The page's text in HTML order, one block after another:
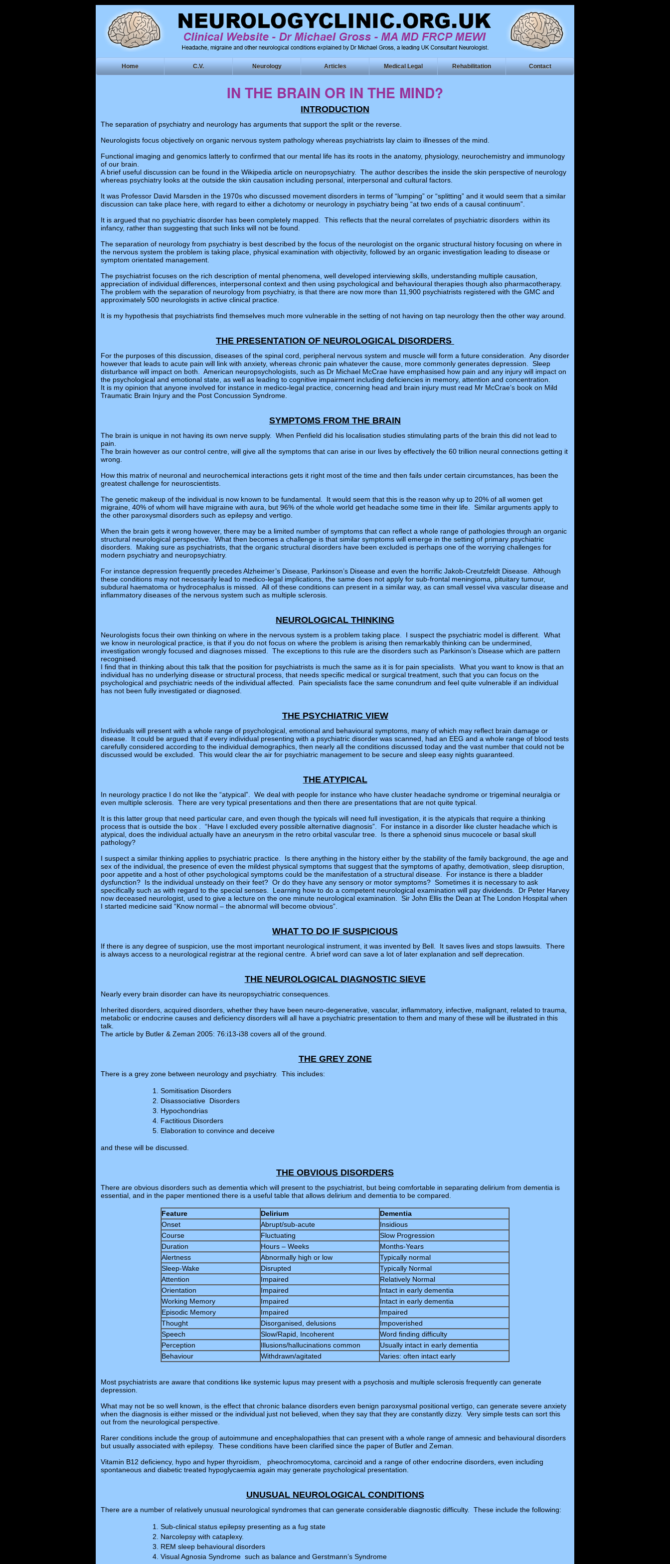
Home C.V. Neurology Articles Medical Legal Rehabilitation Contact
IN THE BRAIN OR IN THE MIND?
INTRODUCTION
The separation of psychiatry and neurology has arguments that support the split or the reverse.
Neurologists focus objectively on organic nervous system pathology whereas psychiatrists lay claim to illnesses of the mind.
Functional imaging and genomics latterly to confirmed that our mental life has its roots in the anatomy, physiology, neurochemistry and immunology
of our brain.
A brief useful discussion can be found in the Wikipedia article on neuropsychiatry. The author describes the inside the skin perspective of neurology
whereas psychiatry looks at the outside the skin causation including personal, interpersonal and cultural factors.
It was Professor David Marsden in the 1970s who discussed movement disorders in terms of “lumping” or “splitting” and it would seem that a similar
discussion can take place here, with regard to either a dichotomy or neurology in psychiatry being “at two ends of a causal continuum”.
It is argued that no psychiatric disorder has been completely mapped. This reflects that the neural correlates of psychiatric disorders within its
infancy, rather than suggesting that such links will not be found.
The separation of neurology from psychiatry is best described by the focus of the neurologist on the organic structural history focusing on where in
the nervous system the problem is taking place, physical examination with objectivity, followed by an organic investigation leading to disease or
symptom orientated management.
The psychiatrist focuses on the rich description of mental phenomena, well developed interviewing skills, understanding multiple causation,
appreciation of individual differences, interpersonal context and then using psychological and behavioural therapies though also pharmacotherapy.
The problem with the separation of neurology from psychiatry, is that there are now more than 11,900 psychiatrists registered with the GMC and
approximately 500 neurologists in active clinical practice.
It is my hypothesis that psychiatrists find themselves much more vulnerable in the setting of not having on tap neurology then the other way around.
THE PRESENTATION OF NEUROLOGICAL DISORDERS
For the purposes of this discussion, diseases of the spinal cord, peripheral nervous system and muscle will form a future consideration. Any disorder
however that leads to acute pain will link with anxiety, whereas chronic pain whatever the cause, more commonly generates depression. Sleep
disturbance will impact on both. American neuropsychologists, such as Dr Michael McCrae have emphasised how pain and any injury will impact on
the psychological and emotional state, as well as leading to cognitive impairment including deficiencies in memory, attention and concentration.
It is my opinion that anyone involved for instance in medico-legal practice, concerning head and brain injury must read Mr McCrae’s book on Mild
Traumatic Brain Injury and the Post Concussion Syndrome.
SYMPTOMS FROM THE BRAIN
The brain is unique in not having its own nerve supply. When Penfield did his localisation studies stimulating parts of the brain this did not lead to
pain.
The brain however as our control centre, will give all the symptoms that can arise in our lives by effectively the 60 trillion neural connections getting it
wrong.
How this matrix of neuronal and neurochemical interactions gets it right most of the time and then fails under certain circumstances, has been the
greatest challenge for neuroscientists.
The genetic makeup of the individual is now known to be fundamental. It would seem that this is the reason why up to 20% of all women get
migraine, 40% of whom will have migraine with aura, but 96% of the whole world get headache some time in their life. Similar arguments apply to
the other paroxysmal disorders such as epilepsy and vertigo.
When the brain gets it wrong however, there may be a limited number of symptoms that can reflect a whole range of pathologies through an organic
structural neurological perspective. What then becomes a challenge is that similar symptoms will emerge in the setting of primary psychiatric
disorders. Making sure as psychiatrists, that the organic structural disorders have been excluded is perhaps one of the worrying challenges for
modern psychiatry and neuropsychiatry.
For instance depression frequently precedes Alzheimer’s Disease, Parkinson’s Disease and even the horrific Jakob-Creutzfeldt Disease. Although
these conditions may not necessarily lead to medico-legal implications, the same does not apply for sub-frontal meningioma, pituitary tumour,
subdural haematoma or hydrocephalus is missed. All of these conditions can present in a similar way, as can small vessel viva vascular disease and
inflammatory diseases of the nervous system such as multiple sclerosis.
NEUROLOGICAL THINKING
Neurologists focus their own thinking on where in the nervous system is a problem taking place. I suspect the psychiatric model is different. What
we know in neurological practice, is that if you do not focus on where the problem is arising then remarkably thinking can be undermined,
investigation wrongly focused and diagnoses missed. The exceptions to this rule are the disorders such as Parkinson’s Disease which are pattern
recognised.
I find that in thinking about this talk that the position for psychiatrists is much the same as it is for pain specialists. What you want to know is that an
individual has no underlying disease or structural process, that needs specific medical or surgical treatment, such that you can focus on the
psychological and psychiatric needs of the individual affected. Pain specialists face the same conundrum and feel quite vulnerable if an individual
has not been fully investigated or diagnosed.
THE PSYCHIATRIC VIEW
Individuals will present with a whole range of psychological, emotional and behavioural symptoms, many of which may reflect brain damage or
disease. It could be argued that if every individual presenting with a psychiatric disorder was scanned, had an EEG and a whole range of blood tests
carefully considered according to the individual demographics, then nearly all the conditions discussed today and the vast number that could not be
discussed would be excluded. This would clear the air for psychiatric management to be secure and sleep easy nights guaranteed.
THE ATYPICAL
In neurology practice I do not like the “atypical”. We deal with people for instance who have cluster headache syndrome or trigeminal neuralgia or
even multiple sclerosis. There are very typical presentations and then there are presentations that are not quite typical.
It is this latter group that need particular care, and even though the typicals will need full investigation, it is the atypicals that require a thinking
process that is outside the box . “Have I excluded every possible alternative diagnosis”. For instance in a disorder like cluster headache which is
atypical, does the individual actually have an aneurysm in the retro orbital vascular tree. Is there a sphenoid sinus mucocele or basal skull
pathology?
I suspect a similar thinking applies to psychiatric practice. Is there anything in the history either by the stability of the family background, the age and
sex of the individual, the presence of even the mildest physical symptoms that suggest that the symptoms of apathy, demotivation, sleep disruption,
poor appetite and a host of other psychological symptoms could be the manifestation of a structural disease. For instance is there a bladder
dysfunction? Is the individual unsteady on their feet? Or do they have any sensory or motor symptoms? Sometimes it is necessary to ask
specifically such as with regard to the special senses. Learning how to do a competent neurological examination will pay dividends. Dr Peter Harvey
now deceased neurologist, used to give a lecture on the one minute neurological examination. Sir John Ellis the Dean at The London Hospital when
I started medicine said “Know normal – the abnormal will become obvious”.
WHAT TO DO IF SUSPICIOUS
If there is any degree of suspicion, use the most important neurological instrument, it was invented by Bell. It saves lives and stops lawsuits. There
is always access to a neurological registrar at the regional centre. A brief word can save a lot of later explanation and self deprecation.
THE NEUROLOGICAL DIAGNOSTIC SIEVE
Nearly every brain disorder can have its neuropsychiatric consequences.
Inherited disorders, acquired disorders, whether they have been neuro-degenerative, vascular, inflammatory, infective, malignant, related to trauma,
metabolic or endocrine causes and deficiency disorders will all have a psychiatric presentation to them and many of these will be illustrated in this
talk.
The article by Butler & Zeman 2005: 76:i13-i38 covers all of the ground.
THE GREY ZONE
There is a grey zone between neurology and psychiatry. This includes:
Somitisation Disorders
Disassociative Disorders
Hypochondrias
Factitious Disorders
Elaboration to convince and deceive
and these will be discussed.
THE OBVIOUS DISORDERS
There are obvious disorders such as dementia which will present to the psychiatrist, but being comfortable in separating delirium from dementia is
essential, and in the paper mentioned there is a useful table that allows delirium and dementia to be compared.
Feature Delirium
Dementia
Onset
Abrupt/sub-acute
Insidious
Course
Fluctuating
Slow Progression
Duration
Hours – Weeks
Months-Years
Alertness
Abnormally high or low
Typically normal
Sleep-Wake
Disrupted
Typically Normal
Attention
Impaired
Relatively Normal
Orientation
Impaired
Intact in early dementia
Working Memory
Impaired
Intact in early dementia
Episodic Memory
Impaired
Impaired
Thought
Disorganised, delusions
Impoverished
Speech
Slow/Rapid, Incoherent
Word finding difficulty
Perception
Illusions/hallucinations common
Usually intact in early dementia
Behaviour
Withdrawn/agitated Varies: often intact early
Most psychiatrists are aware that conditions like systemic lupus may present with a psychosis and multiple sclerosis frequently can generate
depression.
What may not be so well known, is the effect that chronic balance disorders even benign paroxysmal positional vertigo, can generate severe anxiety
when the diagnosis is either missed or the individual just not believed, when they say that they are constantly dizzy. Very simple tests can sort this
out from the neurological perspective.
Rarer conditions include the group of autoimmune and encephalopathies that can present with a whole range of amnesic and behavioural disorders
but usually associated with epilepsy. These conditions have been clarified since the paper of Butler and Zeman.
Vitamin B12 deficiency, hypo and hyper thyroidism, pheochromocytoma, carcinoid and a range of other endocrine disorders, even including
spontaneous and diabetic treated hypoglycaemia again may generate psychological presentation.
UNUSUAL NEUROLOGICAL CONDITIONS
There are a number of relatively unusual neurological syndromes that can generate considerable diagnostic difficulty. These include the following:
Sub-clinical status epilepsy presenting as a fug state
Narcolepsy with cataplexy.
REM sleep behavioural disorders
Visual Agnosia Syndrome such as balance and Gerstmann’s Syndrome